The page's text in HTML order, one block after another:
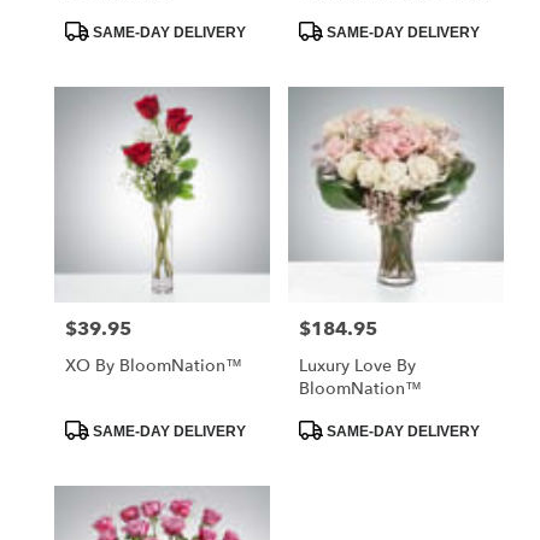
ProductSAME-DAY DELIVERY
ProductSAME-DAY DELIVERY
Price:
$39.95
XO By BloomNation™
ProductSAME-DAY DELIVERY
Price:
$184.95
Luxury Love By
BloomNation™
ProductSAME-DAY DELIVERY